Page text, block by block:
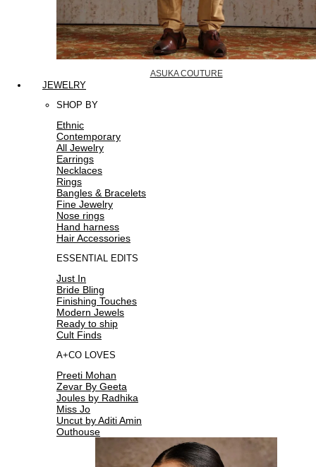
ASUKA COUTURE
JEWELRY
SHOP BY
Ethnic
Contemporary
All Jewelry
Earrings
Necklaces
Rings
Bangles & Bracelets
Fine Jewelry
Nose rings
Hand harness
Hair Accessories
ESSENTIAL EDITS
Just In
Bride Bling
Finishing Touches
Modern Jewels
Ready to ship
Cult Finds
A+CO LOVES
Preeti Mohan
Zevar By Geeta
Joules by Radhika
Miss Jo
Uncut by Aditi Amin
Outhouse